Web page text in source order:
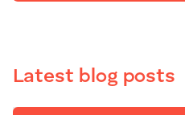
Latest blog posts